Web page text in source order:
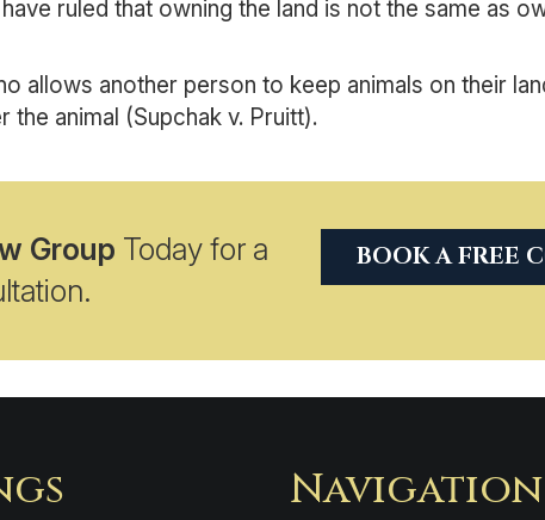
ruled that owning the land is not the same as
allows another person to keep animals on their
animal (Supchak v. Pruitt).
Group Today for a
BOOK A FREE
Navigation